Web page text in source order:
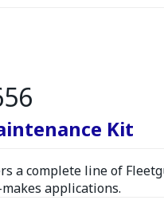
Kit
a complete line of
applications.